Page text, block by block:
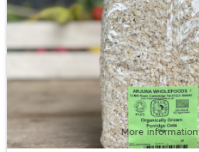
More information